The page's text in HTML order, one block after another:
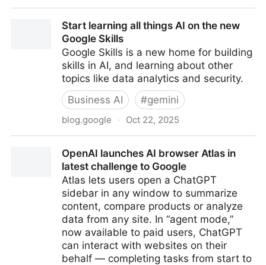
Friction in the Age of AI
Start learning all things AI on the new
Google Skills
Google Skills is a new home for building
skills in AI, and learning about other
topics like data analytics and security.
Business AI
#gemini
blog.google · Oct 22, 2025
OpenAI launches AI browser Atlas in
latest challenge to Google
Atlas lets users open a ChatGPT
sidebar in any window to summarize
content, compare products or analyze
data from any site. In “agent mode,”
now available to paid users, ChatGPT
can interact with websites on their
behalf — completing tasks from start to